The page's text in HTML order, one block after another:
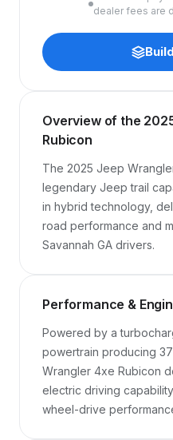
dealer fees are
Overview of the
Rubicon
The 2025 Jeep
legendary Jeep trail
in hybrid technology,
road performance and
Savannah GA drivers.
Performance &
Powered by a
powertrain producing
Wrangler 4xe Rubicon
electric driving
wheel-drive